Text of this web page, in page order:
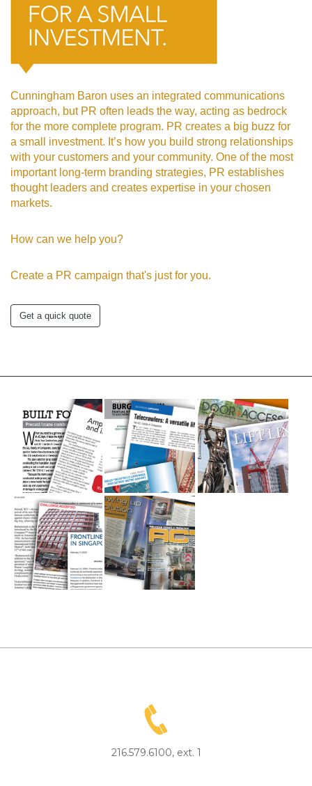
Cunningham Baron uses an integrated communications
approach, but PR often leads the way, acting as bedrock
for the more complete program. PR creates a big buzz for
a small investment. It’s how you build strong relationships
with your customers and your community. One of the most
important long-term branding strategies, PR establishes
thought leaders and creates expertise in your chosen
markets.
How can we help you?
Create a PR campaign that's just for you.
Get a quick quote
216.579.6100, ext. 1